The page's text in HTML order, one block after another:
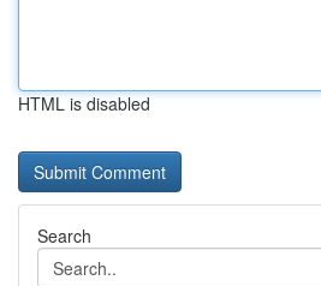
HTML is disabled
Search